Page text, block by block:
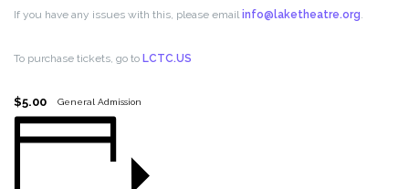
If you have any issues with this, please emailinfo@laketheatre.org.
To purchase tickets, go to LCTC.US
$5.00 General Admission